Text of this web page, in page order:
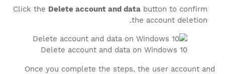
Click the Delete account and data button to confirm
the account deletion.
Delete account and data on Windows 10
Once you complete the steps, the user account and